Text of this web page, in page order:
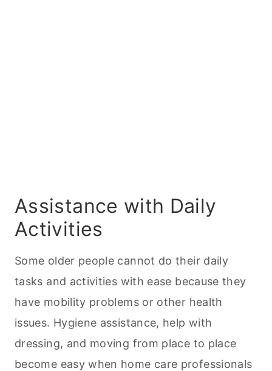
Assistance with Daily
Activities
Some older people cannot do their daily
tasks and activities with ease because they
have mobility problems or other health
issues. Hygiene assistance, help with
dressing, and moving from place to place
become easy when home care professionals